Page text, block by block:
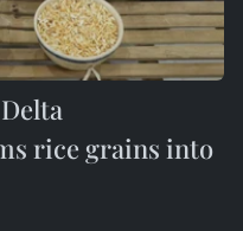
rice grains into